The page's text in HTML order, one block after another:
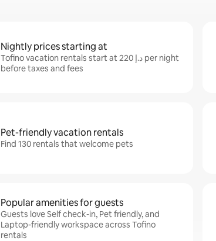
Nightly prices starting at
Tofino vacation rentals start at ﺩ.ﺇ 220 per night
before taxes and fees
Pet-friendly vacation rentals
Find 130 rentals that welcome pets
Popular amenities for guests
Guests love Self check-in, Pet friendly, and
Laptop-friendly workspace across Tofino
rentals